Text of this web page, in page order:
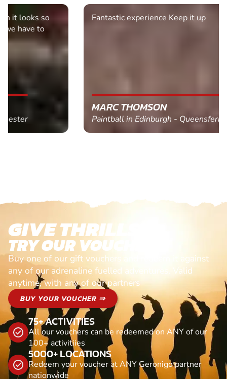
Fantastic experience Keep it up
MARC THOMSON
Paintball in Edinburgh - Queensferry
GIVE THRILLS!
TRY OUR VOUCHERS!
Buy one of our gift vouchers and redeem it against
any of our adrenaline fuelled adventures. Valid
anytime, with any of our partners
BUY YOUR VOUCHER ⇒
75+ ACTIVITIES
All our vouchers can be redeemed on ANY of our
100+ activitiies
5000+ LOCATIONS
Redeem your voucher at ANY Geronigo partner
nationwide